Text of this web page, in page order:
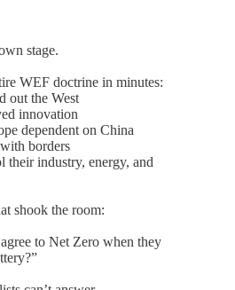
stage.
WEF doctrine in minutes:
out the West
innovation
dependent on China
borders
their industry, energy, and
shook the room:
to Net Zero when they